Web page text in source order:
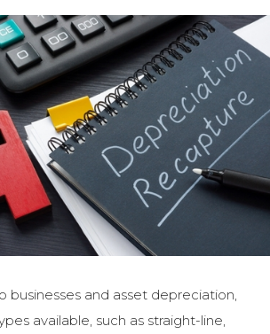
businesses and asset depreciation,
available, such as straight-line,